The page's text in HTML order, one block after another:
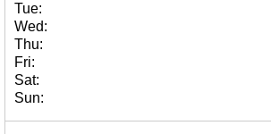
Tue:
Wed:
Thu:
Fri:
Sat:
Sun: